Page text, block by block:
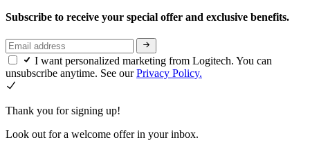
Subscribe to receive your special offer and exclusive benefits.
I want personalized marketing from Logitech. You can
unsubscribe anytime. See ourPrivacy Policy.
Thank you for signing up!
Look out for a welcome offer in your inbox.